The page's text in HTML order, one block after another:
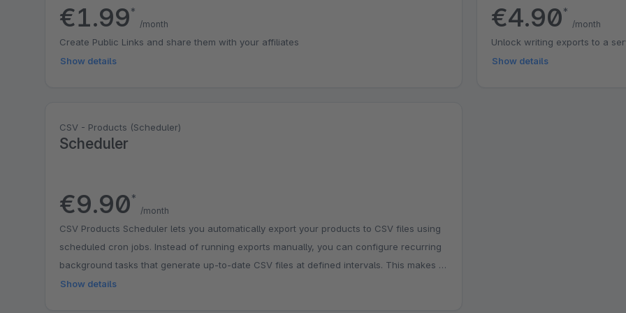
€1.99*
/month
Create Public Links and share them with your affiliates
Show details
€4.90*
/month
Unlock writing exports to a
Show details
CSV - Products (Scheduler)
Scheduler
€9.90*
/month
CSV Products Scheduler lets you automatically export your products to CSV files using
scheduled cron jobs. Instead of running exports manually, you can configure recurring
background tasks that generate up-to-date CSV files at defined intervals. This makes it
easy to sync product data with external systems, marketplaces, or inventory tools
Show details